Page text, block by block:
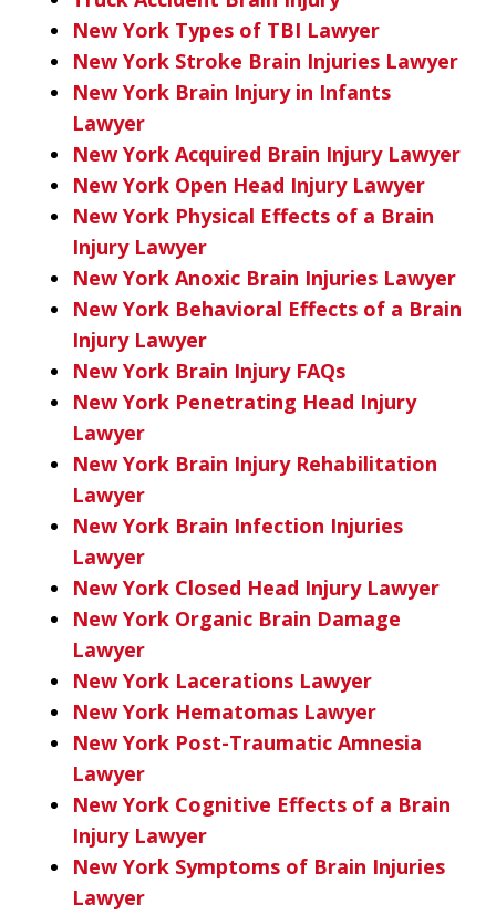
New York Types of TBI Lawyer
New York Stroke Brain Injuries Lawyer
New York Brain Injury in Infants
Lawyer
New York Acquired Brain Injury Lawyer
New York Open Head Injury Lawyer
New York Physical Effects of a Brain
Injury Lawyer
New York Anoxic Brain Injuries Lawyer
New York Behavioral Effects of a Brain
Injury Lawyer
New York Brain Injury FAQs
New York Penetrating Head Injury
Lawyer
New York Brain Injury Rehabilitation
Lawyer
New York Brain Infection Injuries
Lawyer
New York Closed Head Injury Lawyer
New York Organic Brain Damage
Lawyer
New York Lacerations Lawyer
New York Hematomas Lawyer
New York Post-Traumatic Amnesia
Lawyer
New York Cognitive Effects of a Brain
Injury Lawyer
New York Symptoms of Brain Injuries
Lawyer